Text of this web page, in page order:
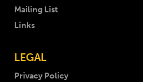
Mailing List
Links
LEGAL
Privacy Policy